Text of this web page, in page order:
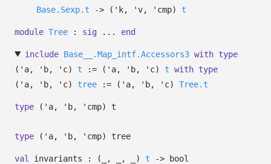
Base.Sexp.t
-> ( 'k, 'v, 'cmp) t
module Tree : sig ... end
include Base__.Map_intf.Accessors3 with type
('a, 'b, 'c) t := ( 'a, 'b, 'c) t with type
('a, 'b, 'c) tree := ( 'a, 'b, 'c) Tree.t
type ('a, 'b, 'cmp) t
type ('a, 'b, 'cmp) tree
val invariants : ( , , ) t -> bool